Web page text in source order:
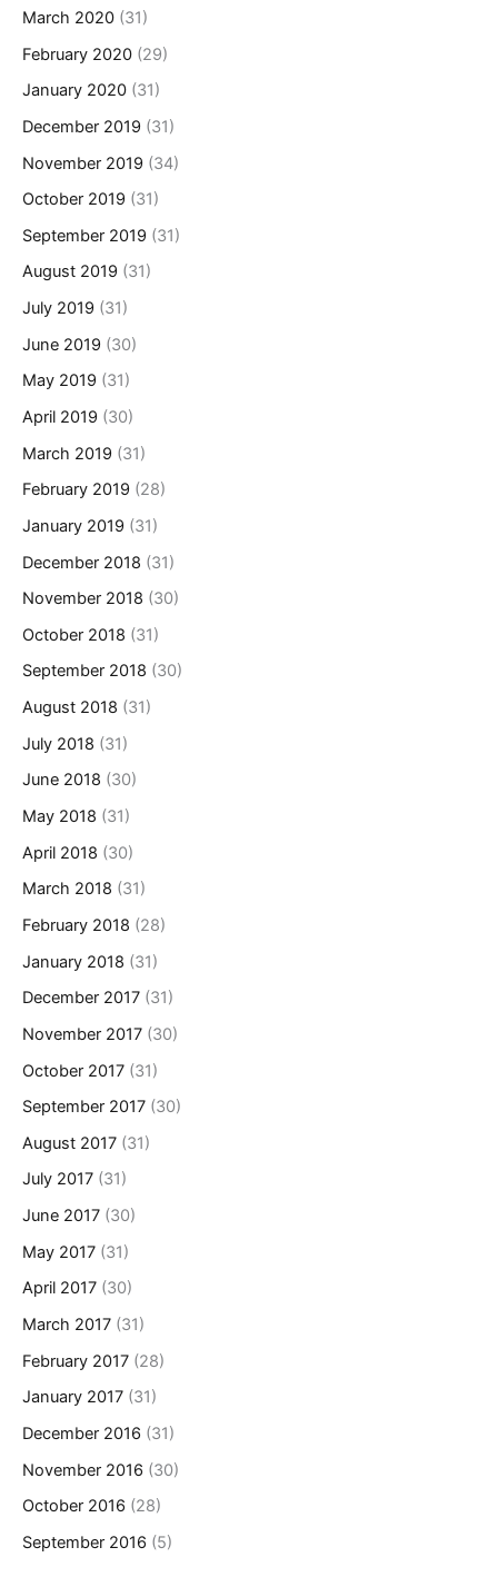
March 2020 (31)
February 2020 (29)
January 2020 (31)
December 2019 (31)
November 2019 (34)
October 2019 (31)
September 2019 (31)
August 2019 (31)
July 2019 (31)
June 2019 (30)
May 2019 (31)
April 2019 (30)
March 2019 (31)
February 2019 (28)
January 2019 (31)
December 2018 (31)
November 2018 (30)
October 2018 (31)
September 2018 (30)
August 2018 (31)
July 2018 (31)
June 2018 (30)
May 2018 (31)
April 2018 (30)
March 2018 (31)
February 2018 (28)
January 2018 (31)
December 2017 (31)
November 2017 (30)
October 2017 (31)
September 2017 (30)
August 2017 (31)
July 2017 (31)
June 2017 (30)
May 2017 (31)
April 2017 (30)
March 2017 (31)
February 2017 (28)
January 2017 (31)
December 2016 (31)
November 2016 (30)
October 2016 (28)
September 2016 (5)